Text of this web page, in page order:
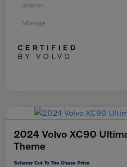
Interior
Mileage
2024 Volvo XC90
Theme
Scherer Cut To The Chase Price